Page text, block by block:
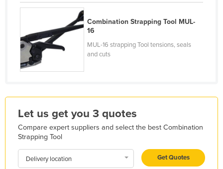
Israel
Jamaica
Japan
Jordan
Kiribati
Korea, North
Korea, South
Kosovo
Combination Strapping Tool MUL-
16
MUL-16 strapping Tool tensions, seals
and cuts
Let us get you 3 quotes
Compare expert suppliers and select the best Combination
Strapping Tool
Delivery location Get Quotes